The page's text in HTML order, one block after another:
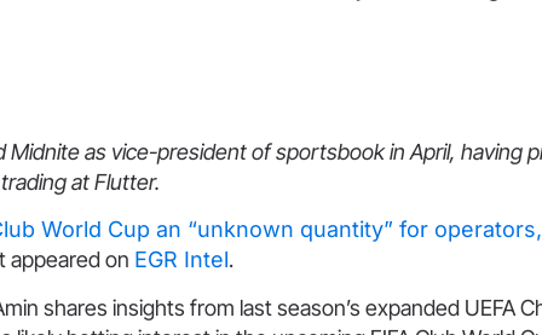
Midnite as vice-president of sportsbook in April, having
at Flutter.
World Cup an “unknown quantity” for
appeared on EGR Intel.
shares insights from last season’s expanded UEFA